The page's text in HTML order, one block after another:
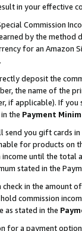
in your
Commission
by the
for an Amazon
deposit the
the name of the
if applicable). If
the Payment
send you gift cards
for products
until the total
stated in the
in the amount
commission
as stated in the
for a payment